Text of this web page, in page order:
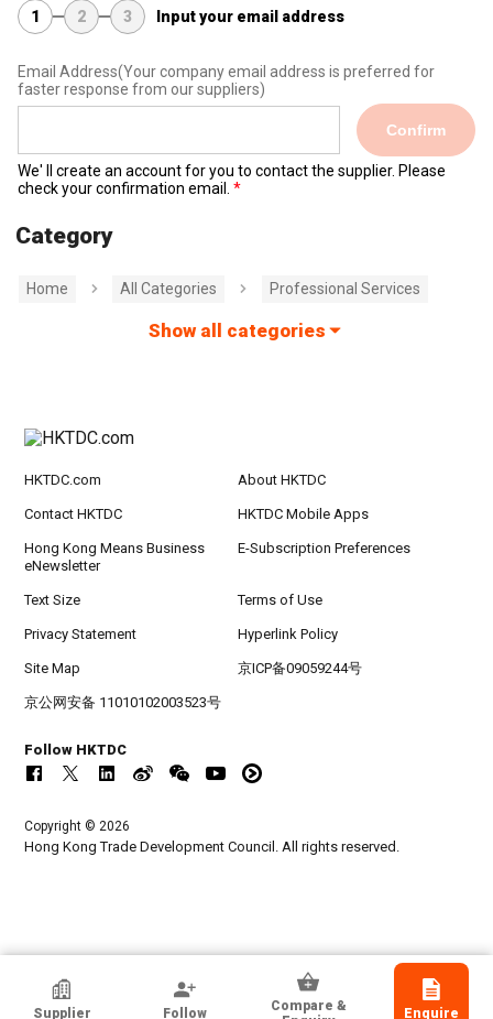
1 2 3 Input your email address
Email Address(Your company email address is preferred for
faster response from our suppliers)
Confirm
We' ll create an account for you to contact the supplier. Please
check your confirmation email.
Category
Home All Categories Professional Services
Show all categories
Hatsize Learning Corporation
Supplier Follow
Compare &
Enquire
HKTDC.com About HKTDC
Contact HKTDC HKTDC Mobile Apps
Hong Kong Means Business
eNewsletter
E-Subscription Preferences
Text Size Terms of Use
Privacy Statement Hyperlink Policy
Site Map 京ICP备09059244号
京公网安备 11010102003523号
Follow HKTDC
Copyright © 2026
Hong Kong Trade Development Council. All rights reserved.